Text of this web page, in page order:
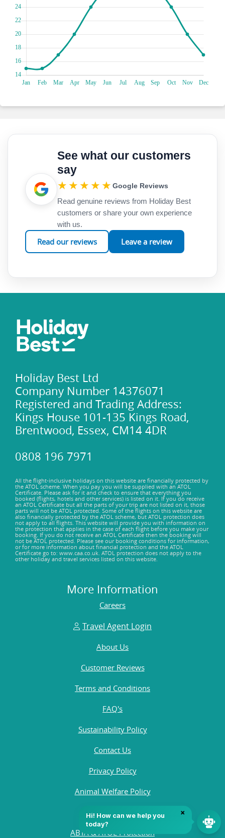
time capsule of family portraits, art pieces, and vintage
furniture. Ready for a shopping spree? Alexander Roma
Street is your playground, packed with jewellery stores and
indie boutiques. If you're lucky enough to be here in August,
Check the Dionysos festival! It’s a massive open-air flea
market that steals the show, lasting over a week.
Keep your kids entertained as you live your Holiday Best life
by diving into the aquatic playground of Zakynthos Marine
park's secrets while basking in the Greek sun or explore
life. Fancy a serene boat ride? Hop on a glass-bottom boat
for a breathtaking view of the thriving underwater world.
Don't forget to capture Instagram-worthy moments against
the stunning backdrop of the Blue Caves.
See what our customers
say
★★★★★ Google Reviews
Read genuine reviews from Holiday Best
customers or share your own experience
with us.
Read our reviews Leave a review
Holiday Best Ltd
Company Number 14376071
Registered and Trading Address:
Kings House 101-135 Kings Road,
Brentwood, Essex, CM14 4DR
0808 196 7971
All the flight-inclusive holidays on this website are financially protected by
the ATOL scheme. When you pay you will be supplied with an ATOL
Certificate. Please ask for it and check to ensure that everything you
booked (flights, hotels and other services) is listed on it. If you do receive
an ATOL Certificate but all the parts of your trip are not listed on it, those
parts will not be ATOL protected. Some of the flights on this website are
also financially protected by the ATOL scheme, but ATOL protection does
not apply to all flights. This website will provide you with information on
the protection that applies in the case of each flight before you make your
booking. If you do not receive an ATOL Certificate then the booking will
not be ATOL protected. Please see our booking conditions for information,
or for more information about financial protection and the ATOL
Certificate go to: www.caa.co.uk. ATOL protection does not apply to the
other holiday and travel services listed on this website.
More Information
Careers
Travel Agent Login
About Us
Customer Reviews
Terms and Conditions
FAQ's
Sustainability Policy
Contact Us
Privacy Policy
Animal Welfare Policy
Quality Policy
ABTA & ATOL Protection